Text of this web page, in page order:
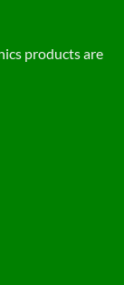
products are